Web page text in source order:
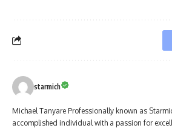
starmich
Michael Tanyare Professionally known as
accomplished individual with a passion for